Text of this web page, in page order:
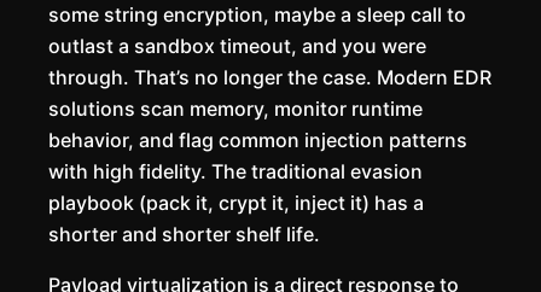
some string encryption, maybe a sleep call to
outlast a sandbox timeout, and you were
through. That’s no longer the case. Modern EDR
solutions scan memory, monitor runtime
behavior, and flag common injection patterns
with high fidelity. The traditional evasion
playbook (pack it, crypt it, inject it) has a
shorter and shorter shelf life.
Payload virtualization is a direct response to